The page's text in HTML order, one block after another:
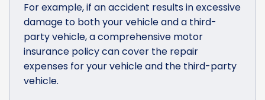
For example, if an accident results in excessive
damage to both your vehicle and a third-
party vehicle, a comprehensive motor
insurance policy can cover the repair
expenses for your vehicle and the third-party
vehicle.